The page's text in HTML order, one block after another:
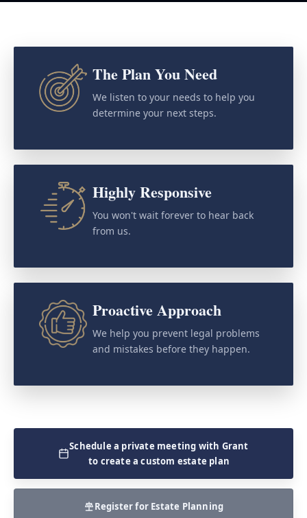
The Plan You Need
We listen to your needs to help you
determine your next steps.
Highly Responsive
You won't wait forever to hear back
from us.
Proactive Approach
We help you prevent legal problems
and mistakes before they happen.
Schedule a private meeting with Grant
to create a custom estate plan
Register for Estate Planning